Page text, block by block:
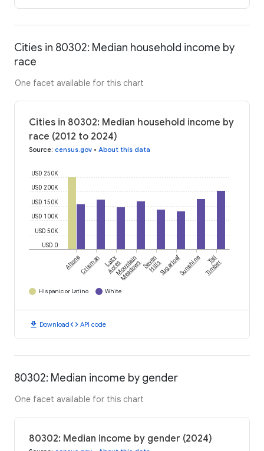
Cities in 80302: Median household income by
race
One facet available for this chart
Cities in 80302: Median household income by
race (2012 to 2024)
Source: census.gov • About this data
USD 0
USD 50K
USD 100K
USD 150K
USD 200K
USD 250K
AltonaCrisman Lazy
AcresMountain
MeadowsSeven
HillsSugarloafSunshine Tall
Timber
Hispanic or Latino White
download Downloadcode API code
80302: Median income by gender
One facet available for this chart
80302: Median income by gender (2024)